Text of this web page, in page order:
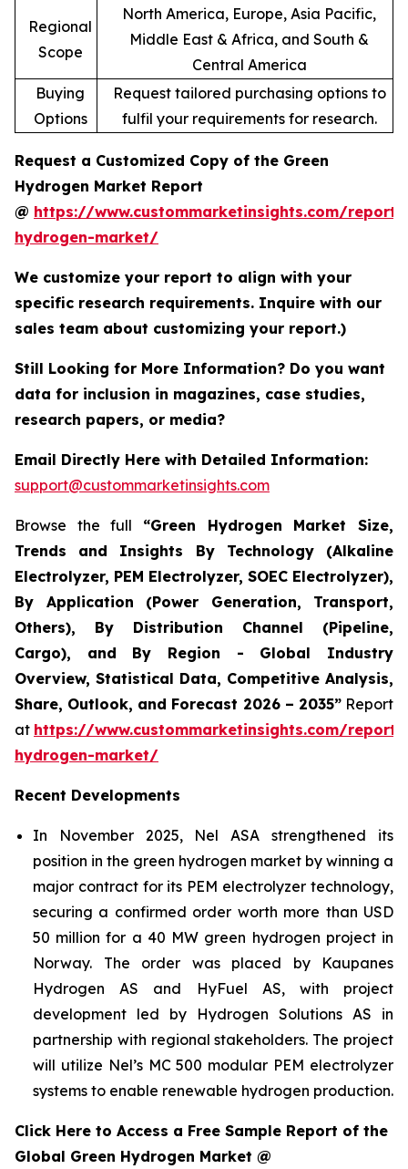
Regional
Scope
North America, Europe, Asia Pacific,
Middle East & Africa, and South &
Central America
Buying
Options
Request tailored purchasing options to
fulfil your requirements for research.
Request a Customized Copy of the Green
Hydrogen Market Report
@ https://www.custommarketinsights.com/report/
hydrogen-market/
We customize your report to align with your
specific research requirements. Inquire with our
sales team about customizing your report.)
Still Looking for More Information? Do you want
data for inclusion in magazines, case studies,
research papers, or media?
Email Directly Here with Detailed Information:
support@custommarketinsights.com
Browse the full “Green Hydrogen Market Size,
Trends and Insights By Technology (Alkaline
Electrolyzer, PEM Electrolyzer, SOEC Electrolyzer),
By Application (Power Generation, Transport,
Others), By Distribution Channel (Pipeline,
Cargo), and By Region - Global Industry
Overview, Statistical Data, Competitive Analysis,
Share, Outlook, and Forecast 2026 – 2035”Report
at https://www.custommarketinsights.com/report/
hydrogen-market/
Recent Developments
In November 2025, Nel ASA strengthened its
position in the green hydrogen market by winning a
major contract for its PEM electrolyzer technology,
securing a confirmed order worth more than USD
50 million for a 40 MW green hydrogen project in
Norway. The order was placed by Kaupanes
Hydrogen AS and HyFuel AS, with project
development led by Hydrogen Solutions AS in
partnership with regional stakeholders. The project
will utilize Nel’s MC 500 modular PEM electrolyzer
systems to enable renewable hydrogen production.
Click Here to Access a Free Sample Report of the
Global Green Hydrogen Market @